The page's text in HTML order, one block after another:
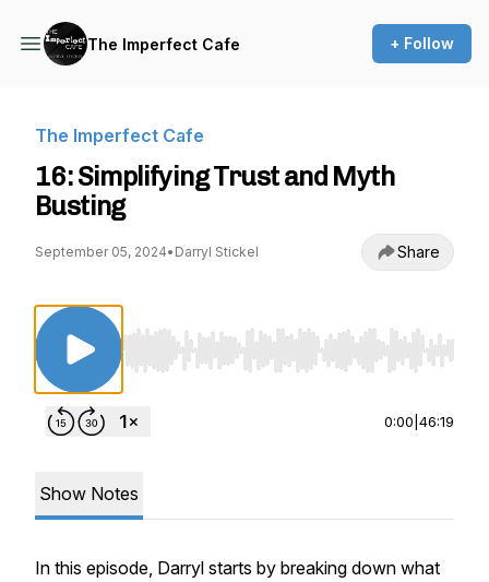
The Imperfect Cafe + Follow
The Imperfect Cafe
16: Simplifying Trust and Myth
Busting
September 05, 2024• Darryl Stickel Share
Use Left/Right to seek, Home/End to jump to
0:00 46:19
Show Notes
In this episode, Darryl starts by breaking down what